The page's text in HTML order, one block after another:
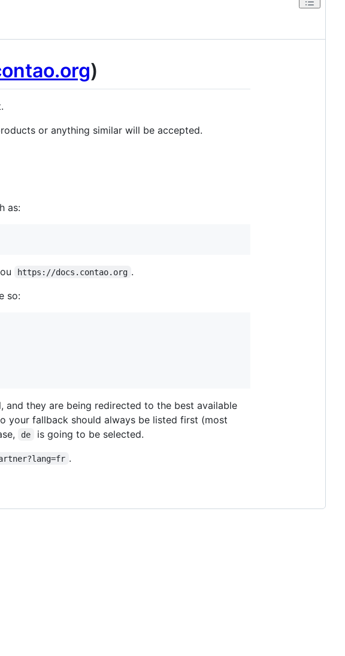
)
or anything similar will be accepted.
as:
https://docs.contao.org .
so:
they are being redirected to the best available
your fallback should always be listed first (most
de
is going to be selected.
.